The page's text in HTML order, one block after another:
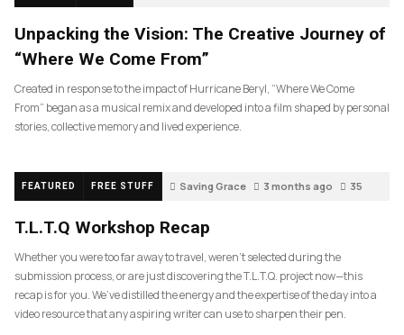
Unpacking the Vision: The Creative Journey of
“Where We Come From”
Created in response to the impact of Hurricane Beryl, “Where We Come
From” began as a musical remix and developed into a film shaped by personal
stories, collective memory and lived experience.
FEATURED FREE STUFF Saving Grace 3 months ago 35
T.L.T.Q Workshop Recap
Whether you were too far away to travel, weren’t selected during the
submission process, or are just discovering the T.L.T.Q. project now—this
recap is for you. We’ve distilled the energy and the expertise of the day into a
video resource that any aspiring writer can use to sharpen their pen.